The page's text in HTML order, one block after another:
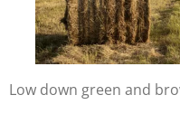
Low down green and